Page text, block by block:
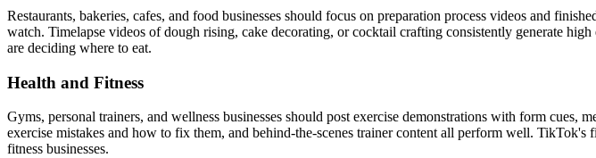
Restaurants, bakeries, cafes, and food businesses should focus on preparation process videos and
watch. Timelapse videos of dough rising, cake decorating, or cocktail crafting consistently generate
are deciding where to eat.
Health and Fitness
Gyms, personal trainers, and wellness businesses should post exercise demonstrations with form
exercise mistakes and how to fix them, and behind-the-scenes trainer content all perform well.
fitness businesses.